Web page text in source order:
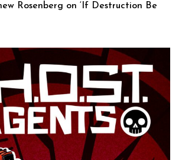
Rosenberg on ‘If Destruction Be